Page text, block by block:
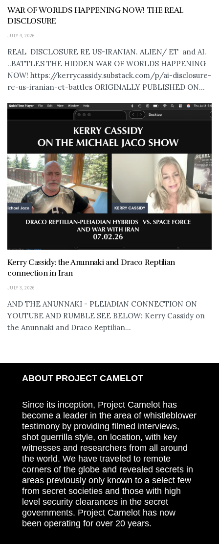
WAR OF WORLDS HAPPENING NOW! THE REAL
DISCLOSURE
JULY 4, 2026
REAL DISCLOSURE RE US-IRANIAN. ALIEN/ ET and AI.
..BATTLES THE HIDDEN WAR OF WORLDS HAPPENING
NOW! https://kerrycassidy.substack.com/p/ai-disclosure-
re-us-iranian-et-battles ORIGINALLY PUBLISHED ON...
Kerry Cassidy: the Anunnaki and Draco Reptilian
connection in Iran
JULY 3, 2026
AND THE ANUNNAKI - PLEIADIAN CONNECTION ON
YOUTUBE AND RUMBLE SEE BELOW: Kerry Cassidy on
the Anunnaki and Draco Reptilian...
ABOUT PROJECT CAMELOT
Since its inception, Project Camelot has
become a leader in the area of whistleblower
testimony by providing filmed interviews,
shot guerrilla style, on location, with key
witnesses and researchers from all around
the world. We have traveled to remote
corners of the globe and revealed secrets in
areas previously only known to a select few
from secret societies and those with high
level security clearances in the secret
governments. Project Camelot has now
been operating for over 20 years.